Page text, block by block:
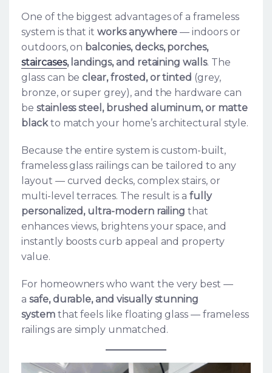
One of the biggest advantages of a frameless
system is that itworks anywhere — indoors or
outdoors, on balconies, decks, porches,
staircases, landings, and retaining walls. The
glass can be clear, frosted, or tinted (grey,
bronze, or super grey), and the hardware can
be stainless steel, brushed aluminum, or matte
blackto match your home’s architectural style.
Because the entire system is custom-built,
frameless glass railings can be tailored to any
layout — curved decks, complex stairs, or
multi-level terraces. The result is afully
personalized, ultra-modern railing that
enhances views, brightens your space, and
instantly boosts curb appeal and property
value.
For homeowners who want the very best —
a safe, durable, and visually stunning
systemthat feels like floating glass — frameless
railings are simply unmatched.